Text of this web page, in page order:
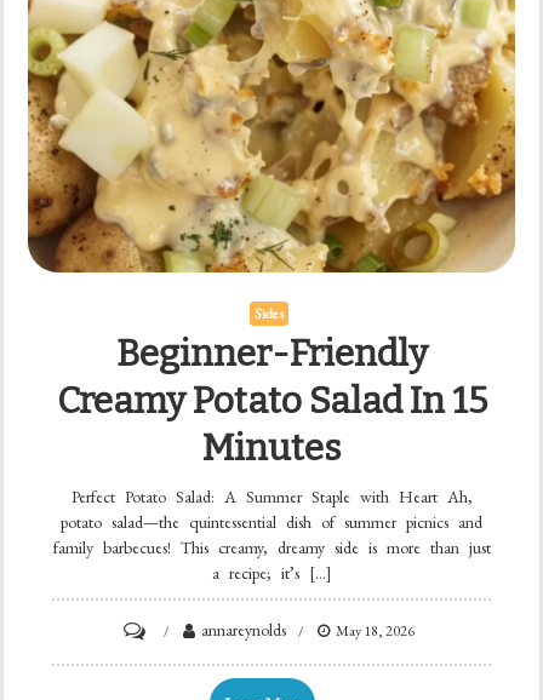
Sides
Beginner-Friendly
Creamy Potato Salad In 15
Minutes
Perfect Potato Salad: A Summer Staple with Heart Ah,
potato salad—the quintessential dish of summer picnics and
family barbecues! This creamy, dreamy side is more than just
a recipe; it’s […]
Beginner-
annareynolds May 18, 2026